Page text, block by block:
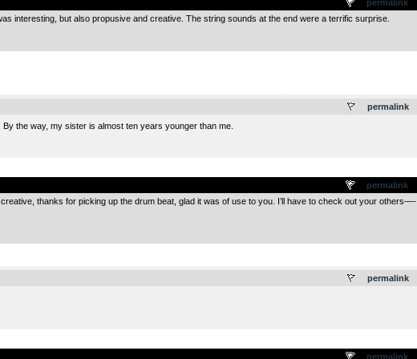
permalink
interesting, but also propusive and creative. The string sounds at the end were a terrific surprise.
permalink
the way, my sister is almost ten years younger than me.
permalink
thanks for picking up the drum beat, glad it was of use to you. I’ll have to check out your others—-
permalink
permalink